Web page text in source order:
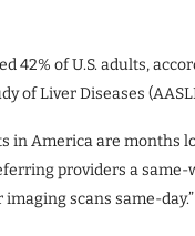
42% of U.S. adults,
of Liver Diseases
in America are months
providers a
scans same-day.”